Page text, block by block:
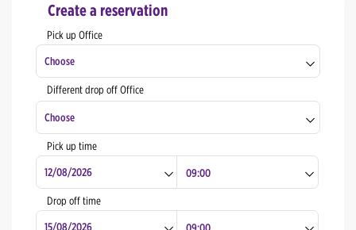
Create a reservation
Pick up Office
Choose
Zagreb Center
Zagreb - Railway Station (Meet & Greet)
Zagreb Airport
Rijeka Center
Split Center
Different drop off Office
Choose
Zagreb Center
Zagreb - Railway Station (Meet & Greet)
Zagreb Airport
Pick up time
Drop off time